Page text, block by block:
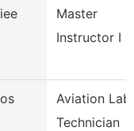
Master
Instructor I
Aviation Lab
Technician